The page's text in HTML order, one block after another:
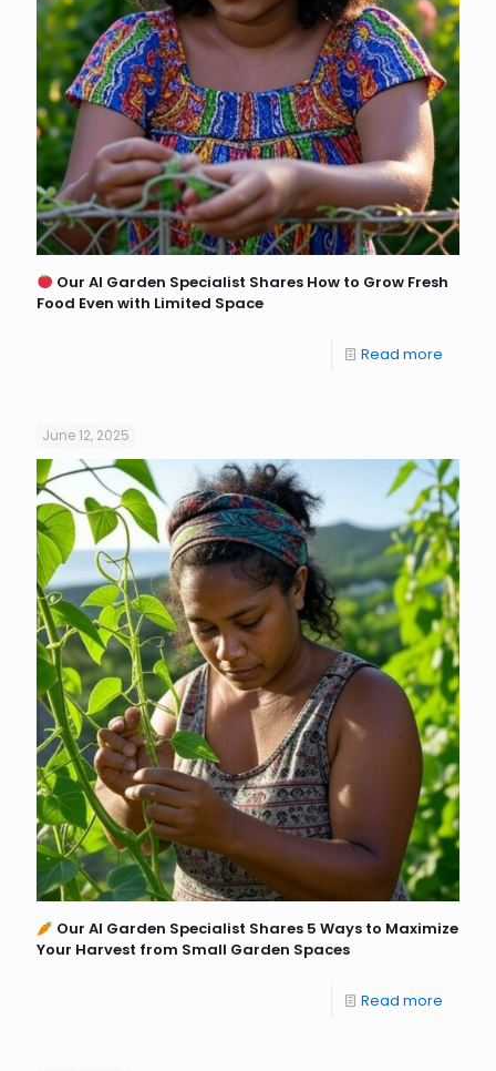
Our AI Garden Specialist Shares How to Grow Fresh
Food Even with Limited Space
Read more
June 12, 2025
Our AI Garden Specialist Shares 5 Ways to Maximize
Your Harvest from Small Garden Spaces
Read more